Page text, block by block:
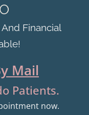
Financial
Mail
Patients.
now.